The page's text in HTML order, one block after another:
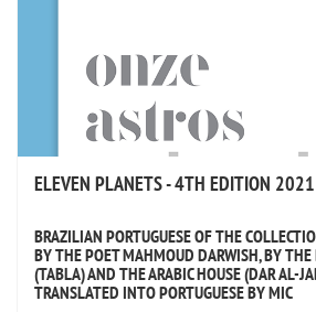
ELEVEN PLANETS - 4TH EDITION 2021
BRAZILIAN PORTUGUESE OF THE
BY THE POET MAHMOUD DARWISH, BY
(TABLA) AND THE ARABIC HOUSE (DAR AL-
TRANSLATED INTO PORTUGUESE BY MIC